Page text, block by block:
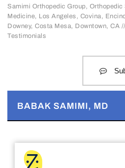
Samimi Orthopedic Group, Orthopedic
Medicine, Los Angeles, Covina,
Downey, Costa Mesa, Downtown, CA //
Testimonials
BABAK SAMIMI, MD